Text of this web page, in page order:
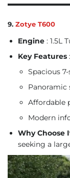
9. Zotye T600
Engine : 1.5L
Key Features :
Spacious
Panoramic
Affordable
Modern
Why Choose
seeking a